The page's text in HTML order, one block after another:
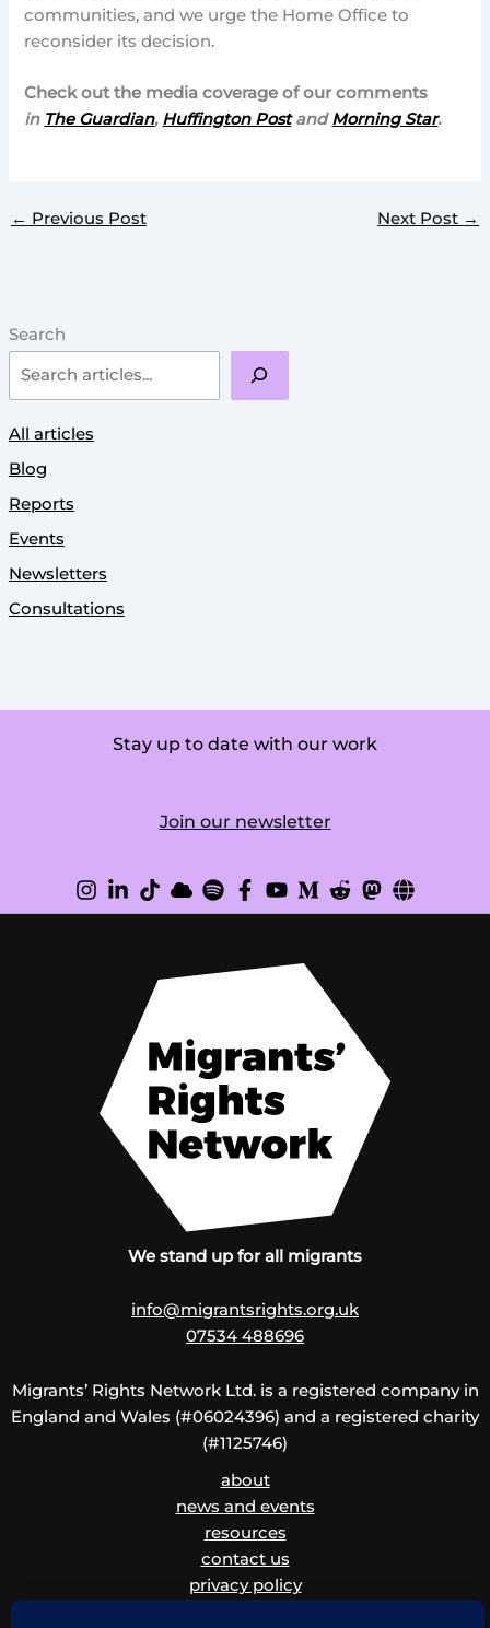
Search
All articles
Blog
Reports
Events
Newsletters
Consultations
communities, and we urge the Home Office to
reconsider its decision.
Check out the media coverage of our comments
in The Guardian, Huffington PostandMorning Star.
← Previous Post Next Post →
Stay up to date with our work
Join our newsletter
We stand up for all migrants
info@migrantsrights.org.uk
07534 488696
Migrants’ Rights Network Ltd. is a registered company in
England and Wales (#06024396) and a registered charity
(#1125746)
about
news and events
resources
contact us
privacy policy